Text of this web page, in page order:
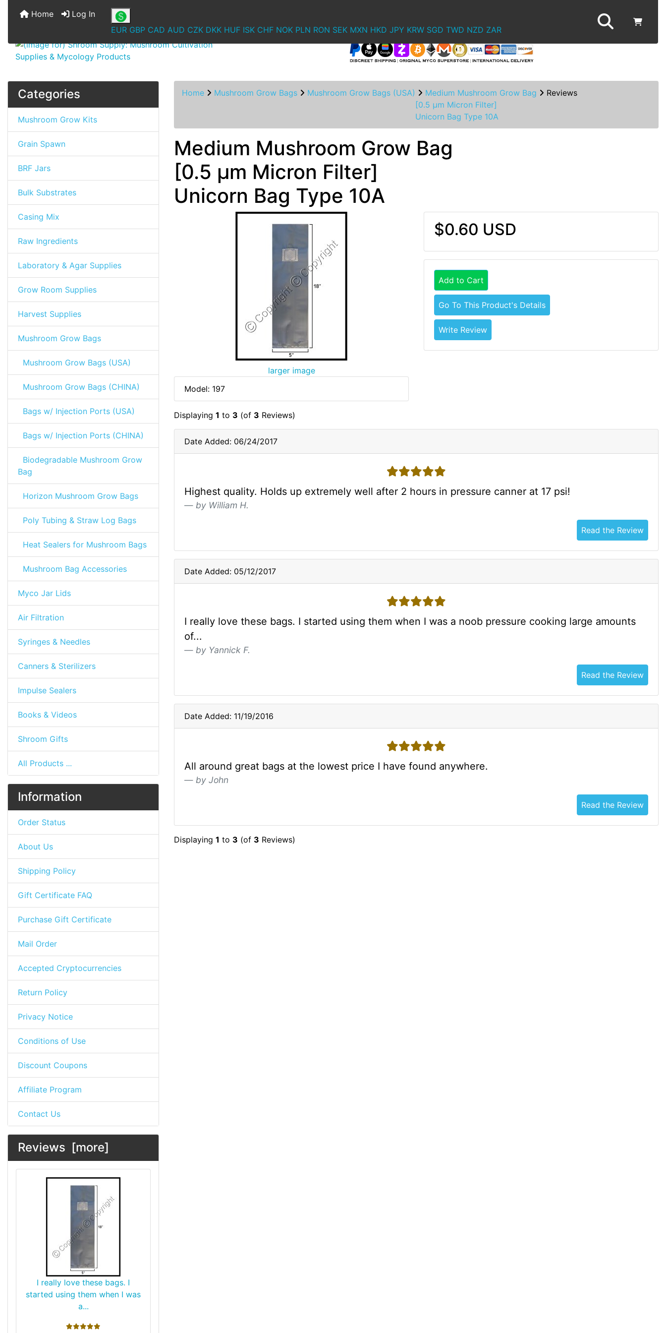
Home
Log In
EUR GBP CAD AUD CZK DKK HUF ISK CHF NOK PLN RON SEK MXN HKD JPY KRW SGD TWD NZD ZAR
Categories
Mushroom Grow Kits
Grain Spawn
BRF Jars
Bulk Substrates
Casing Mix
Raw Ingredients
Laboratory & Agar Supplies
Grow Room Supplies
Harvest Supplies
Mushroom Grow Bags
Mushroom Grow Bags (USA)
Mushroom Grow Bags (CHINA)
Bags w/ Injection Ports (USA)
Bags w/ Injection Ports (CHINA)
Biodegradable Mushroom Grow
Bag
Horizon Mushroom Grow Bags
Poly Tubing & Straw Log Bags
Heat Sealers for Mushroom Bags
Mushroom Bag Accessories
Myco Jar Lids
Air Filtration
Syringes & Needles
Canners & Sterilizers
Impulse Sealers
Books & Videos
Shroom Gifts
All Products ...
Information
Order Status
About Us
Shipping Policy
Gift Certificate FAQ
Purchase Gift Certificate
Mail Order
Accepted Cryptocurrencies
Return Policy
Privacy Notice
Conditions of Use
Discount Coupons
Affiliate Program
Contact Us
Reviews [more]
I really love these bags. I
started using them when I was
a...
5 stars
Home Mushroom Grow Bags Mushroom Grow Bags (USA)
Medium Mushroom Grow Bag
[0.5 µm Micron Filter]
Unicorn Bag Type 10A
Reviews
Medium Mushroom Grow Bag
[0.5 µm Micron Filter]
Unicorn Bag Type 10A
larger image
Model: 197
$0.60 USD
Add to Cart
Go To This Product's Details
Write Review
Displaying 1 to 3 (of 3 Reviews)
Date Added: 06/24/2017
5 stars
Highest quality. Holds up extremely well after 2 hours in pressure canner at 17 psi!
by William H.
Read the Review
Date Added: 05/12/2017
5 stars
I really love these bags. I started using them when I was a noob pressure cooking large amounts
of...
by Yannick F.
Read the Review
Date Added: 11/19/2016
5 stars
All around great bags at the lowest price I have found anywhere.
by John
Read the Review
Displaying 1 to 3 (of 3 Reviews)